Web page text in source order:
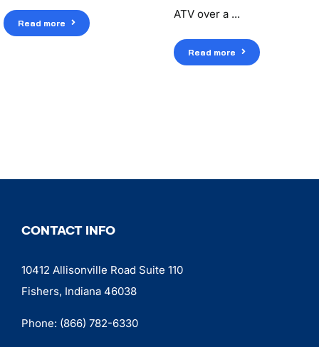
Read more
ATV over a ...
Read more
CONTACT INFO
10412 Allisonville Road Suite 110
Fishers, Indiana 46038
Phone: (866) 782-6330